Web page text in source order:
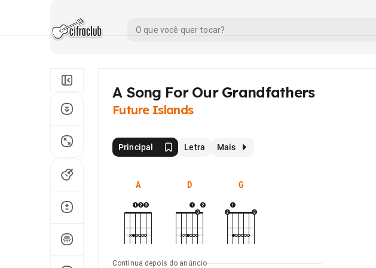
A Song For Our Grandfathers
Future Islands
Principal Letra Mais
A D G
Continua depois do anúncio